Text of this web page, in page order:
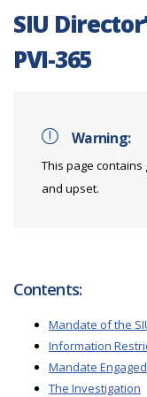
SIU
PVI-365
Warning:
This page
and upset.
Contents:
Mandate of the
Information
Mandate Engaged
The Investigation